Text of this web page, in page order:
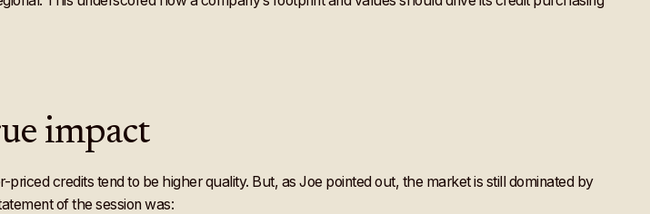
impact
credits tend to be higher quality. But, as Joe pointed out, the market is still dominated by
of the session was: